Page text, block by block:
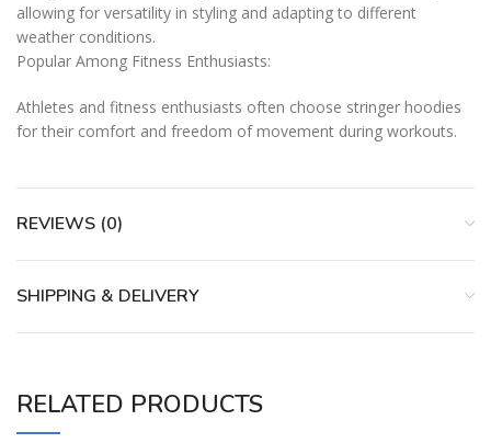
allowing for versatility in styling and adapting to different
weather conditions.
Popular Among Fitness Enthusiasts:
Athletes and fitness enthusiasts often choose stringer hoodies
for their comfort and freedom of movement during workouts.
REVIEWS (0)
SHIPPING & DELIVERY
RELATED PRODUCTS